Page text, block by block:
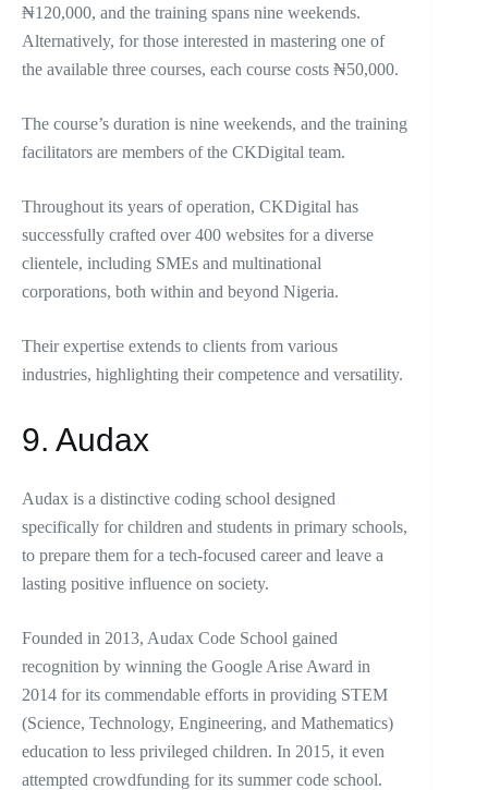
₦120,000, and the training spans nine weekends.
Alternatively, for those interested in mastering one of
the available three courses, each course costs ₦50,000.
The course’s duration is nine weekends, and the training
facilitators are members of the CKDigital team.
Throughout its years of operation, CKDigital has
successfully crafted over 400 websites for a diverse
clientele, including SMEs and multinational
corporations, both within and beyond Nigeria.
Their expertise extends to clients from various
industries, highlighting their competence and versatility.
9. Audax
Audax is a distinctive coding school designed
specifically for children and students in primary schools,
to prepare them for a tech-focused career and leave a
lasting positive influence on society.
Founded in 2013, Audax Code School gained
recognition by winning the Google Arise Award in
2014 for its commendable efforts in providing STEM
(Science, Technology, Engineering, and Mathematics)
education to less privileged children. In 2015, it even
attempted crowdfunding for its summer code school.